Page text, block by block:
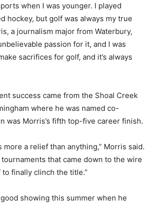
when I was younger. I played
hockey, but golf was always my true
a journalism major from Waterbury,
passion for it, and I was
sacrifices for golf, and it’s always
success came from the Shoal Creek
where he was named co-
was Morris’s fifth top-five career finish.
more a relief than anything,” Morris said.
tournaments that came down to the wire
finally clinch the title.”
showing this summer when he